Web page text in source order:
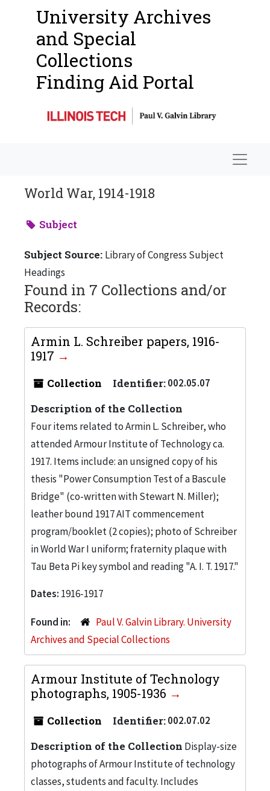
University Archives
and Special
Collections
Finding Aid Portal
World War, 1914-1918
Subject
Subject Source: Library of Congress Subject
Headings
Found in 7 Collections and/or
Records:
Armin L. Schreiber papers, 1916-
1917
Collection Identifier:002.05.07
Description of the Collection
Four items related to Armin L. Schreiber, who
attended Armour Institute of Technology ca.
1917. Items include: an unsigned copy of his
thesis "Power Consumption Test of a Bascule
Bridge" (co-written with Stewart N. Miller);
leather bound 1917 AIT commencement
program/booklet (2 copies); photo of Schreiber
in World War I uniform; fraternity plaque with
Tau Beta Pi key symbol and reading "A. I. T. 1917."
Dates: 1916-1917
Found in:
Paul V. Galvin Library. University
Archives and Special Collections
Armour Institute of Technology
photographs, 1905-1936
Collection Identifier:002.07.02
Description of the Collection Display-size
photographs of Armour Institute of technology
classes, students and faculty. Includes